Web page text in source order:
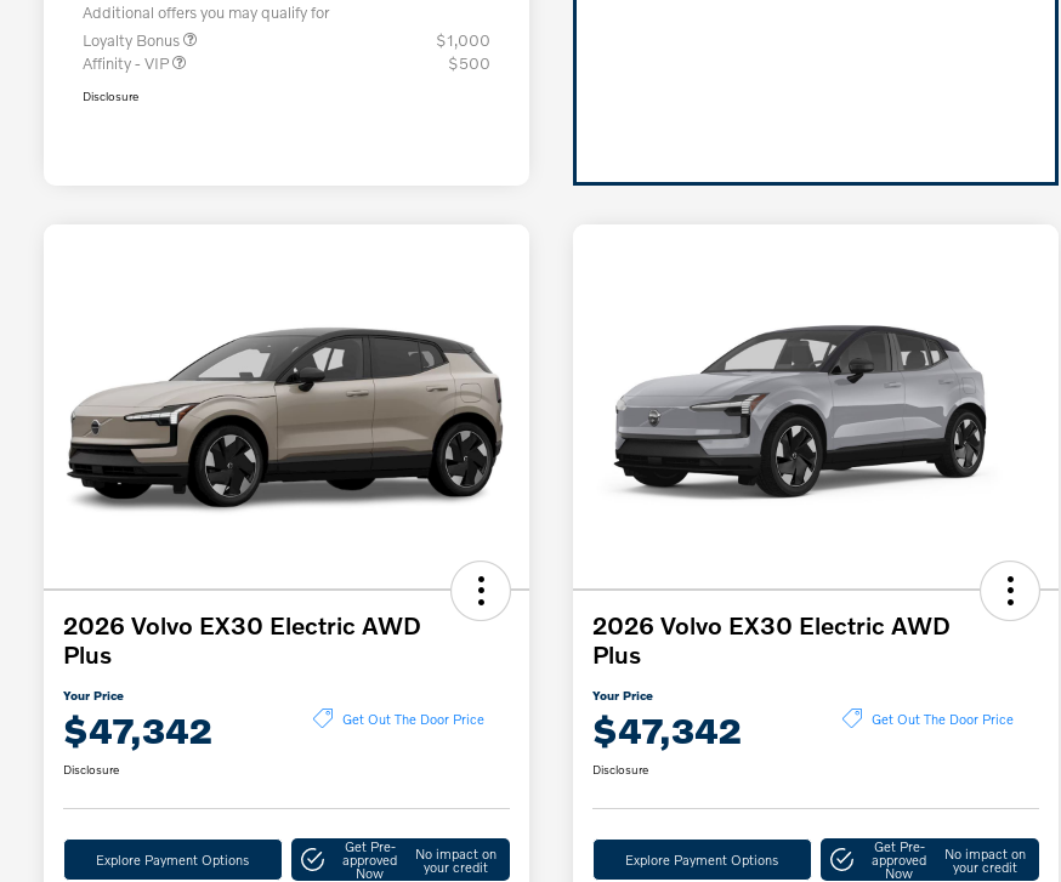
Additional offers you may qualify for
Loyalty Bonus
$1,000
Affinity - VIP
$500
Disclosure
2026 Volvo EX30 Electric AWD
Plus
Your Price
$47,342 Get Out The Door Price
Disclosure
Explore Payment Options
Get Pre-
approved
Now
No impact on
your credit
2026 Volvo EX30 Electric AWD
Plus
Your Price
$47,342 Get Out The Door Price
Disclosure
Explore Payment Options
Get Pre-
approved
Now
No impact on
your credit